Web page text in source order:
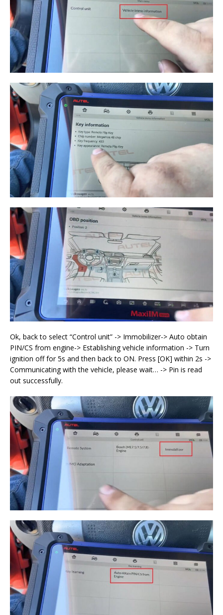
Ok, back to select “Control unit” -> Immobilizer-> Auto obtain
PIN/CS from engine-> Establishing vehicle information -> Turn
ignition off for 5s and then back to ON. Press [OK] within 2s ->
Communicating with the vehicle, please wait… -> Pin is read
out successfully.